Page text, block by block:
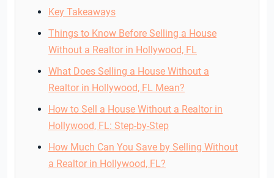
Key Takeaways
Things to Know Before Selling a House
Without a Realtor in Hollywood, FL
What Does Selling a House Without a
Realtor in Hollywood, FL Mean?
How to Sell a House Without a Realtor in
Hollywood, FL: Step-by-Step
How Much Can You Save by Selling Without
a Realtor in Hollywood, FL?